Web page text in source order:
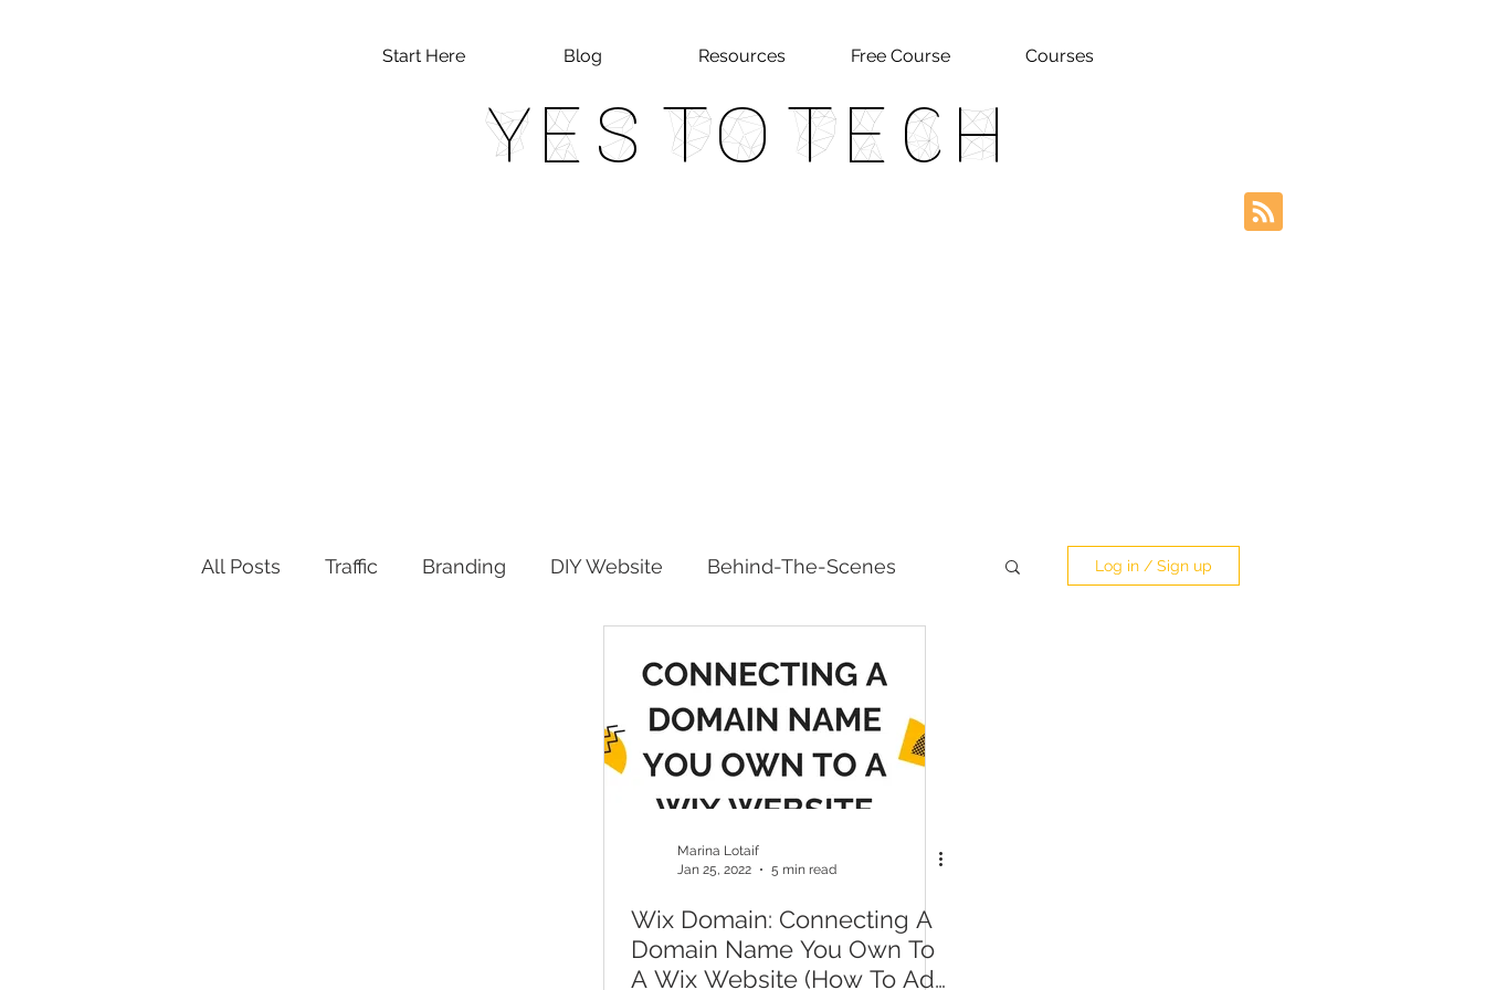
Start Here Blog Resources Free Course Courses
Yes To Tech
All Posts Traffic Branding DIY Website Behind-The-Scenes Log in / Sign up
Marina Lotaif
Jan 25, 2022
5 min read
Wix Domain: Connecting A
Domain Name You Own To
A Wix Website (How To Add